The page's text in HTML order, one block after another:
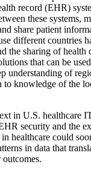
record (EHR)
these systems,
share patient
different countries
the sharing of health
that can be
understanding of
to knowledge of the
in U.S. healthcare
security and the
healthcare could
in data that
outcomes.